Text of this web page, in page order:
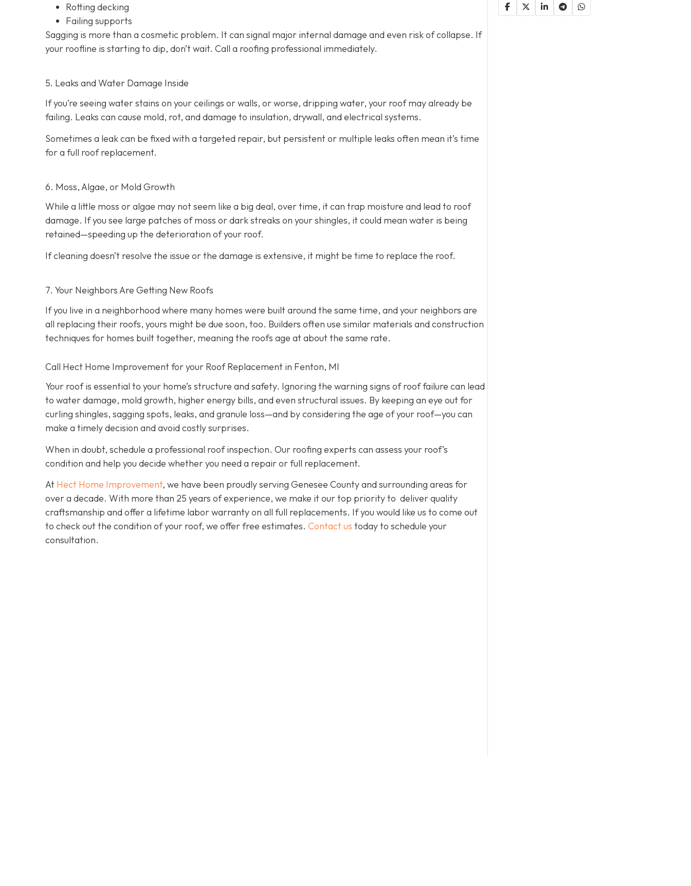
Rotting decking
Failing supports
Sagging is more than a cosmetic problem. It can signal major internal damage and even risk of collapse. If
your roofline is starting to dip, don’t wait. Call a roofing professional immediately.
5. Leaks and Water Damage Inside
If you’re seeing water stains on your ceilings or walls, or worse, dripping water, your roof may already be
failing. Leaks can cause mold, rot, and damage to insulation, drywall, and electrical systems.
Sometimes a leak can be fixed with a targeted repair, but persistent or multiple leaks often mean it’s time
for a full roof replacement.
6. Moss, Algae, or Mold Growth
While a little moss or algae may not seem like a big deal, over time, it can trap moisture and lead to roof
damage. If you see large patches of moss or dark streaks on your shingles, it could mean water is being
retained—speeding up the deterioration of your roof.
If cleaning doesn’t resolve the issue or the damage is extensive, it might be time to replace the roof.
7. Your Neighbors Are Getting New Roofs
If you live in a neighborhood where many homes were built around the same time, and your neighbors are
all replacing their roofs, yours might be due soon, too. Builders often use similar materials and construction
techniques for homes built together, meaning the roofs age at about the same rate.
Call Hect Home Improvement for your Roof Replacement in Fenton, MI
Your roof is essential to your home’s structure and safety. Ignoring the warning signs of roof failure can lead
to water damage, mold growth, higher energy bills, and even structural issues. By keeping an eye out for
curling shingles, sagging spots, leaks, and granule loss—and by considering the age of your roof—you can
make a timely decision and avoid costly surprises.
When in doubt, schedule a professional roof inspection. Our roofing experts can assess your roof’s
condition and help you decide whether you need a repair or full replacement.
At Hect Home Improvement, we have been proudly serving Genesee County and surrounding areas for
over a decade. With more than 25 years of experience, we make it our top priority to deliver quality
craftsmanship and offer a lifetime labor warranty on all full replacements. If you would like us to come out
to check out the condition of your roof, we offer free estimates. Contact us today to schedule your
consultation.